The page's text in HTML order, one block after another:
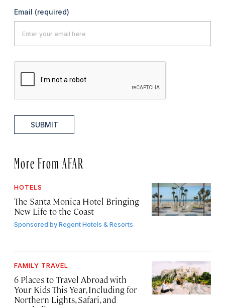
Email (required)
SUBMIT
More From AFAR
HOTELS
The Santa Monica Hotel Bringing
New Life to the Coast
Sponsored byRegent Hotels & Resorts
FAMILY TRAVEL
6 Places to Travel Abroad with
Your Kids This Year, Including for
Northern Lights, Safari, and